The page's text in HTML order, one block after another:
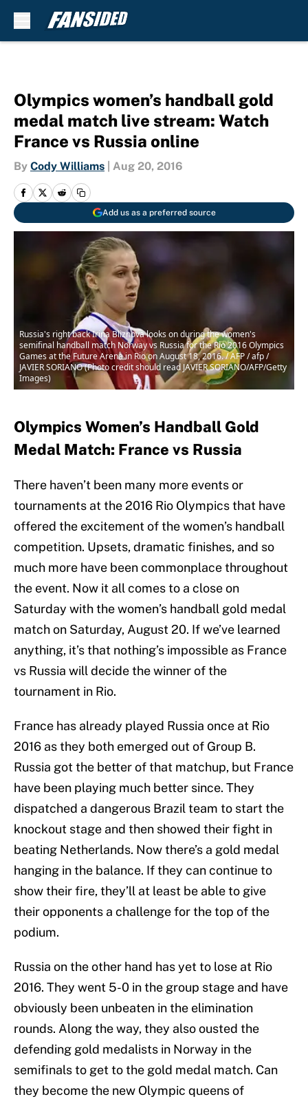
Olympics women’s handball gold
medal match live stream: Watch
France vs Russia online
By Cody Williams Aug 20, 2016
Add us as a preferred source
Russia's right back Irina Bliznova looks on during the women's
semifinal handball match Norway vs Russia for the Rio 2016 Olympics
Games at the Future Arena in Rio on August 18, 2016. / AFP / afp /
JAVIER SORIANO (Photo credit should read JAVIER SORIANO/AFP/Getty
Images)
Olympics Women’s Handball Gold
Medal Match: France vs Russia
There haven’t been many more events or
tournaments at the 2016 Rio Olympics that have
offered the excitement of the women’s handball
competition. Upsets, dramatic finishes, and so
much more have been commonplace throughout
the event. Now it all comes to a close on
Saturday with the women’s handball gold medal
match on Saturday, August 20. If we’ve learned
anything, it’s that nothing’s impossible as France
vs Russia will decide the winner of the
tournament in Rio.
France has already played Russia once at Rio
2016 as they both emerged out of Group B.
Russia got the better of that matchup, but France
have been playing much better since. They
dispatched a dangerous Brazil team to start the
knockout stage and then showed their fight in
beating Netherlands. Now there’s a gold medal
hanging in the balance. If they can continue to
show their fire, they’ll at least be able to give
their opponents a challenge for the top of the
podium.
Russia on the other hand has yet to lose at Rio
2016. They went 5-0 in the group stage and have
obviously been unbeaten in the elimination
rounds. Along the way, they also ousted the
defending gold medalists in Norway in the
semifinals to get to the gold medal match. Can
they become the new Olympic queens of